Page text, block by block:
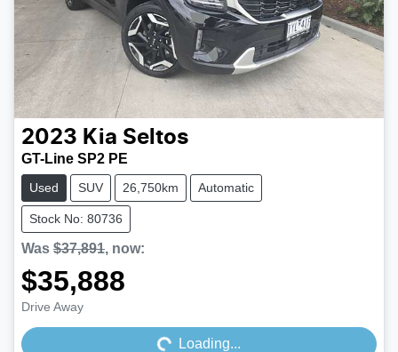
2023 Kia Seltos
GT-Line SP2 PE
Used SUV 26,750km Automatic
Stock No: 80736
Was $37,891, now:
$35,888
Drive Away Loading... Loading...